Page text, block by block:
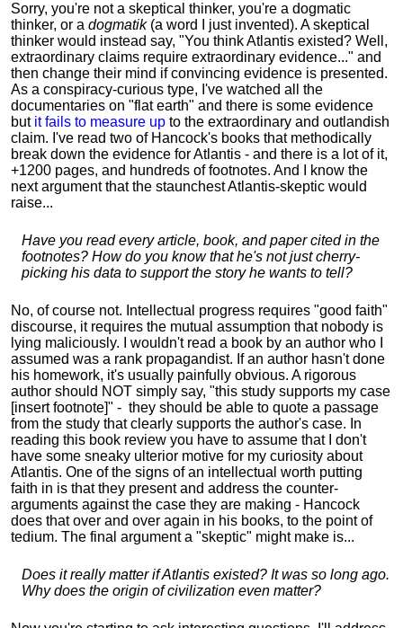
Sorry, you're not a skeptical thinker, you're a dogmatic
thinker, or a dogmatik(a word I just invented). A skeptical
thinker would instead say, "You think Atlantis existed? Well,
extraordinary claims require extraordinary evidence..." and
then change their mind if convincing evidence is presented.
As a conspiracy-curious type, I've watched all the
documentaries on "flat earth" and there is some evidence
but it fails to measure up to the extraordinary and outlandish
claim. I've read two of Hancock's books that methodically
break down the evidence for Atlantis - and there is a lot of it,
+1200 pages, and hundreds of footnotes. And I know the
next argument that the staunchest Atlantis-skeptic would
raise...
Have you read every article, book, and paper cited in the
footnotes? How do you know that he's not just cherry-
picking his data to support the story he wants to tell?
No, of course not. Intellectual progress requires "good faith"
discourse, it requires the mutual assumption that nobody is
lying maliciously. I wouldn't read a book by an author who I
assumed was a rank propagandist. If an author hasn't done
his homework, it's usually painfully obvious. A rigorous
author should NOT simply say, "this study supports my case
[insert footnote]" - they should be able to quote a passage
from the study that clearly supports the author's case. In
reading this book review you have to assume that I don't
have some sneaky ulterior motive for my curiosity about
Atlantis. One of the signs of an intellectual worth putting
faith in is that they present and address the counter-
arguments against the case they are making - Hancock
does that over and over again in his books, to the point of
tedium. The final argument a "skeptic" might make is...
Does it really matter if Atlantis existed? It was so long ago.
Why does the origin of civilization even matter?